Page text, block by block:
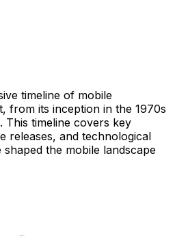
timeline of mobile
from its inception in the 1970s
This timeline covers key
releases, and technological
the mobile landscape